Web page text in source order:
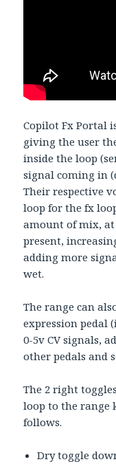
Copilot Fx Portal
giving the user
inside the loop
signal coming in
Their respective
loop for the fx
amount of mix, at
present,
adding more
wet.
The range can
expression pedal
0-5v CV signals,
other pedals and
The 2 right
loop to the range
follows.
Dry toggle